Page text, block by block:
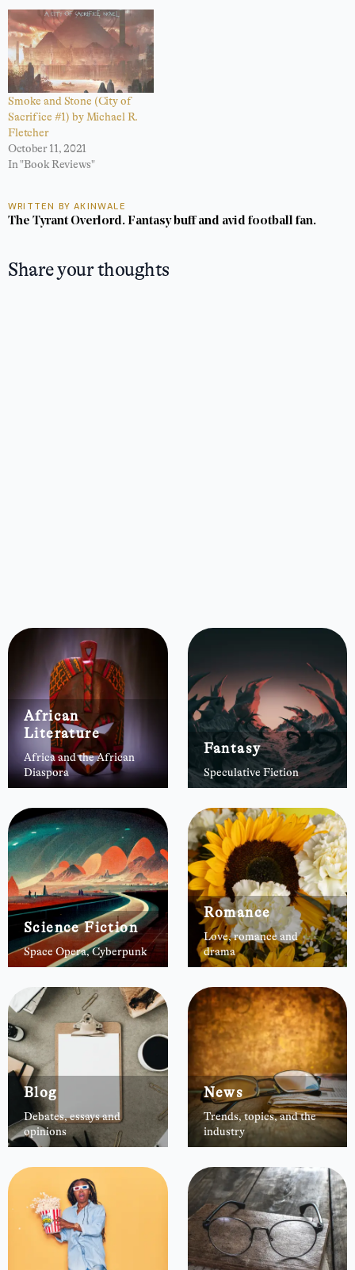
Smoke and Stone (City of
Sacrifice #1) by Michael R.
Fletcher
October 11, 2021
In "Book Reviews"
WRITTEN BY AKINWALE
The Tyrant Overlord. Fantasy buff and avid football fan.
Share your thoughts
African
Literature
Africa and the African
Diaspora
Fantasy
Speculative Fiction
Science Fiction
Space Opera, Cyberpunk
Romance
Love, romance and
drama
Blog
Debates, essays and
opinions
News
Trends, topics, and the
industry